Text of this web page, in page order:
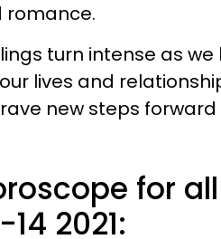
romance.
turn intense as we
lives and
new steps
for
2021: